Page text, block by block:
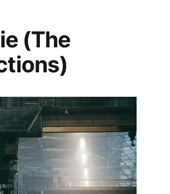
(The